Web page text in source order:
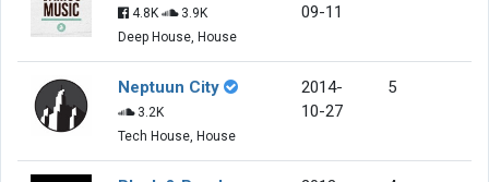
4.8K
3.9K
Deep House, House
09-11
Neptuun City
3.2K
Tech House, House
2014-
10-27
5